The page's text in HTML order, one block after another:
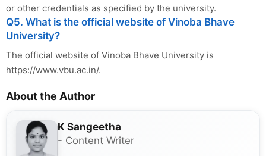
or other credentials as specified by the university.
Q5. What is the official website of Vinoba Bhave
University?
The official website of Vinoba Bhave University is
https://www.vbu.ac.in/.
About the Author
K Sangeetha
- Content Writer